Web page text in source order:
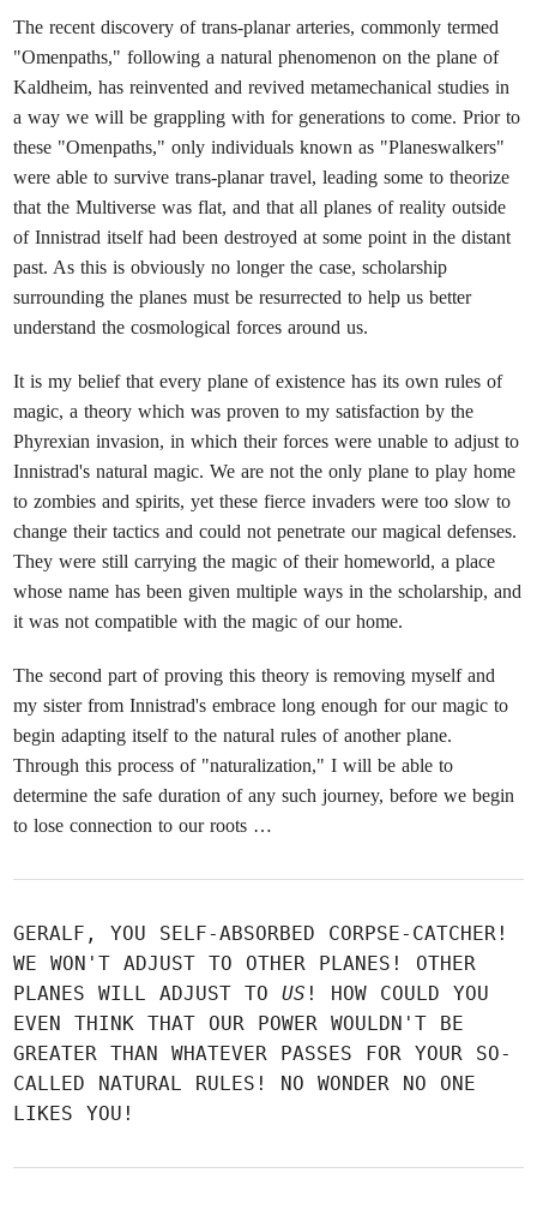
The recent discovery of trans-planar arteries, commonly termed
"Omenpaths," following a natural phenomenon on the plane of
Kaldheim, has reinvented and revived metamechanical studies in
a way we will be grappling with for generations to come. Prior to
these "Omenpaths," only individuals known as "Planeswalkers"
were able to survive trans-planar travel, leading some to theorize
that the Multiverse was flat, and that all planes of reality outside
of Innistrad itself had been destroyed at some point in the distant
past. As this is obviously no longer the case, scholarship
surrounding the planes must be resurrected to help us better
understand the cosmological forces around us.
It is my belief that every plane of existence has its own rules of
magic, a theory which was proven to my satisfaction by the
Phyrexian invasion, in which their forces were unable to adjust to
Innistrad's natural magic. We are not the only plane to play home
to zombies and spirits, yet these fierce invaders were too slow to
change their tactics and could not penetrate our magical defenses.
They were still carrying the magic of their homeworld, a place
whose name has been given multiple ways in the scholarship, and
it was not compatible with the magic of our home.
The second part of proving this theory is removing myself and
my sister from Innistrad's embrace long enough for our magic to
begin adapting itself to the natural rules of another plane.
Through this process of "naturalization," I will be able to
determine the safe duration of any such journey, before we begin
to lose connection to our roots …
GERALF, YOU SELF-ABSORBED CORPSE-CATCHER!
WE WON'T ADJUST TO OTHER PLANES! OTHER
PLANES WILL ADJUST TOUS ! HOW COULD YOU
EVEN THINK THAT OUR POWER WOULDN'T BE
GREATER THAN WHATEVER PASSES FOR YOUR SO-
CALLED NATURAL RULES! NO WONDER NO ONE
LIKES YOU!